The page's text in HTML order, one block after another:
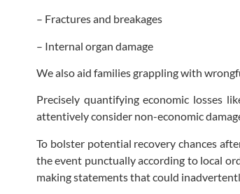
– Fractures and breakages
– Internal organ damage
We also aid families grappling with
Precisely quantifying economic losses
attentively consider non-economic
To bolster potential recovery chances
the event punctually according to local
making statements that could